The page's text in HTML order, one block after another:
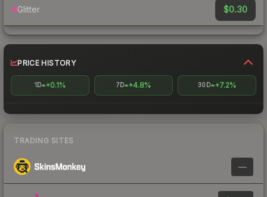
Glitter $0.30
PRICE HISTORY
1D +0.1% 7D +4.8% 30D +7.2%
TRADING SITES
—